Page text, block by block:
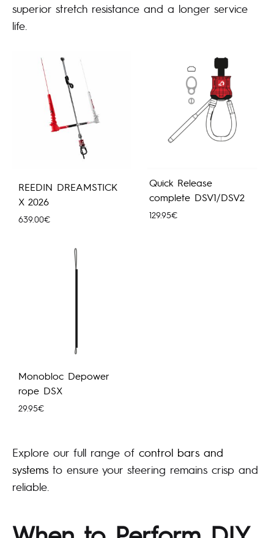
superior stretch resistance and a longer service
life.
REEDIN DREAMSTICK
X 2026
639.00€
Quick Release
complete DSV1/DSV2
129.95€
Monobloc Depower
rope DSX
29.95€
Explore our full range of control bars and
systems to ensure your steering remains crisp and
reliable.